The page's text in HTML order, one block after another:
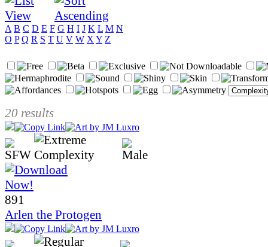
A B C D E F G H I J K L M N
O P Q R S T U V W X Y Z
20 results
891
Arlen the Protogen